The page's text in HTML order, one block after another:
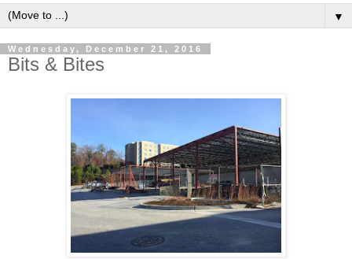
▼
Wednesday, December 21, 2016
Bits & Bites